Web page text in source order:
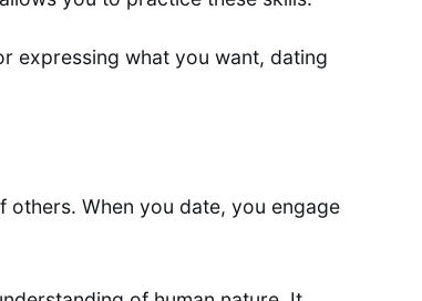
expressing what you want, dating
others. When you date, you engage